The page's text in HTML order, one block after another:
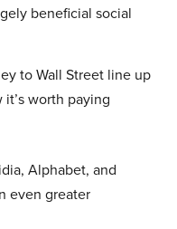
beneficial social
to Wall Street line up
worth paying
Alphabet, and
even greater